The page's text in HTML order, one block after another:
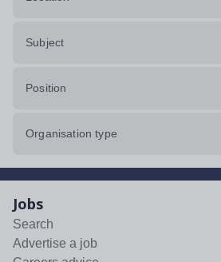
Subject
Position
Organisation type
Jobs
Search
Advertise a job